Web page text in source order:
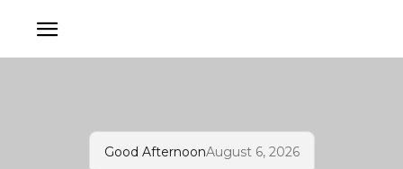
Good AfternoonAugust 6, 2026